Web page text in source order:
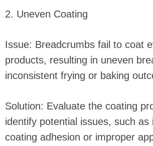
2. Uneven Coating
Issue: Breadcrumbs fail to coat
products, resulting in uneven
inconsistent frying or baking
Solution: Evaluate the coating
identify potential issues, such as
coating adhesion or improper